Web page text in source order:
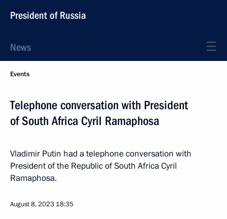
President of Russia
News
Events
Telephone conversation with President
of South Africa Cyril Ramaphosa
Vladimir Putin had a telephone conversation with
President of the Republic of South Africa Cyril
Ramaphosa.
August 8, 2023 18:35